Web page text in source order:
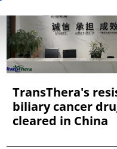
TransThera's
biliary cancer
cleared in China